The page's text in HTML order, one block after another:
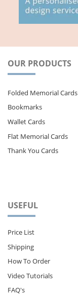
OUR PRODUCTS
Folded Memorial Cards
Bookmarks
Wallet Cards
Flat Memorial Cards
Thank You Cards
USEFUL
Price List
Shipping
How To Order
Video Tutorials
FAQ's